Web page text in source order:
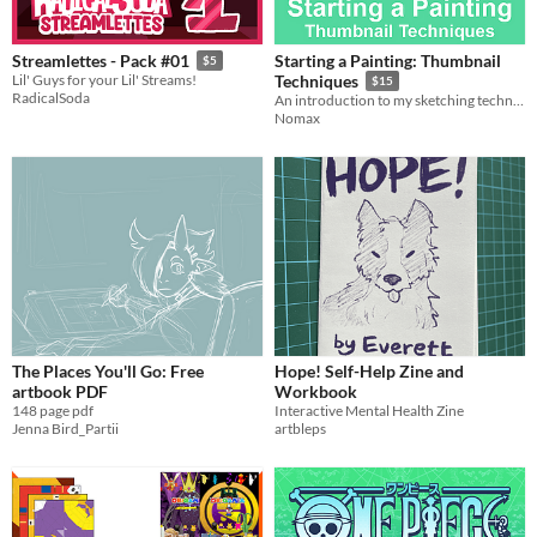
Streamlettes - Pack #01 $5
Lil' Guys for your Lil' Streams!
RadicalSoda
Starting a Painting: Thumbnail
Techniques
$15
An introduction to my sketching techniques
Nomax
The Places You'll Go: Free
artbook PDF
148 page pdf
Jenna Bird_Partii
Hope! Self-Help Zine and
Workbook
Interactive Mental Health Zine
artbleps